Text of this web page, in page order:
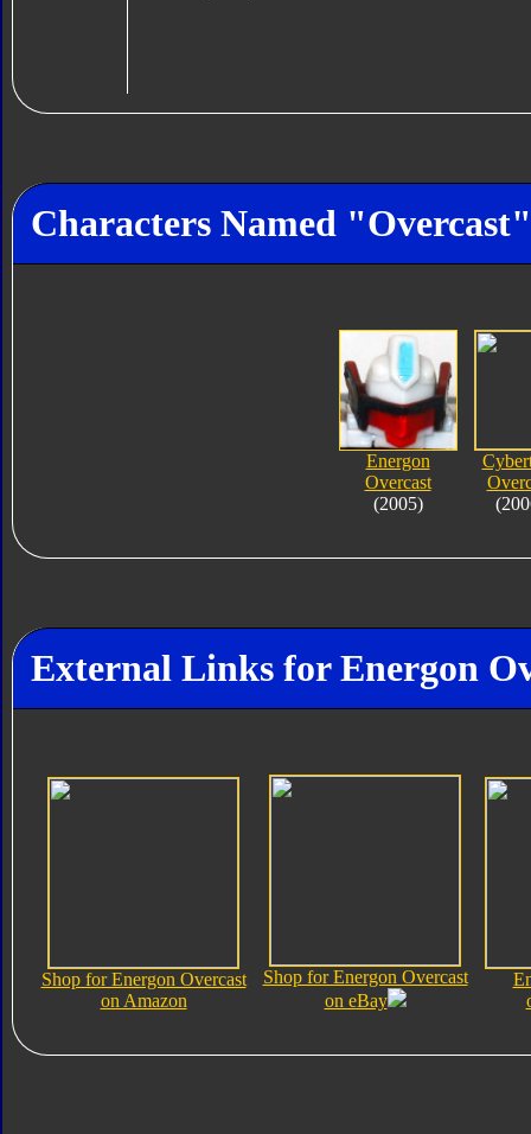
Characters Named "Overcast"
Energon
Overcast
(2005)
External Links for Energon
Shop for Energon Overcast
on Amazon
Shop for Energon Overcast
on eBay